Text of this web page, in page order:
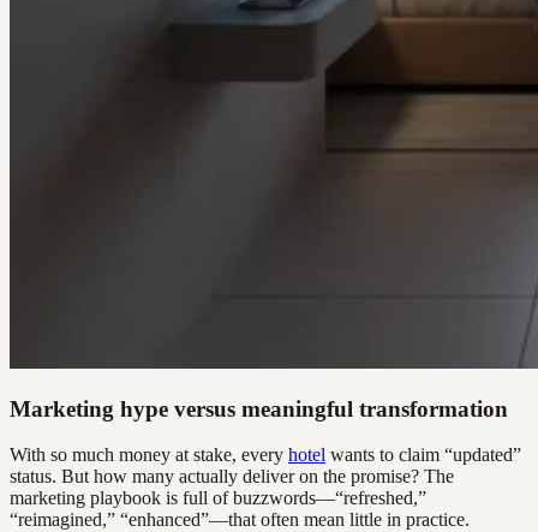
Marketing hype versus meaningful transformation
With so much money at stake, every hotel wants to claim “updated”
status. But how many actually deliver on the promise? The
marketing playbook is full of buzzwords—“refreshed,”
“reimagined,” “enhanced”—that often mean little in practice.